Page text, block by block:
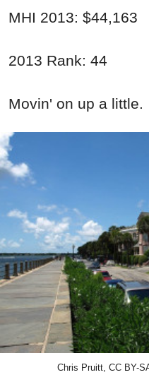
MHI 2013: $44,163
2013 Rank: 44
Movin' on up a little.
Chris Pruitt, CC BY-